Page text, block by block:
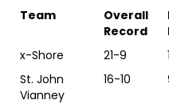
Team
Overall
Record
x-Shore
21-9
St. John
Vianney
16-10